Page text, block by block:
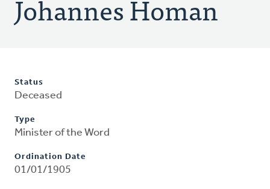
Johannes Homan
Status
Deceased
Type
Minister of the Word
Ordination Date
01/01/1905